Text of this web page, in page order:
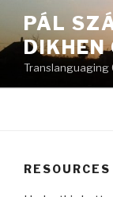
content
PÁL
DIKHEN
Translanguaging
RESOURCES